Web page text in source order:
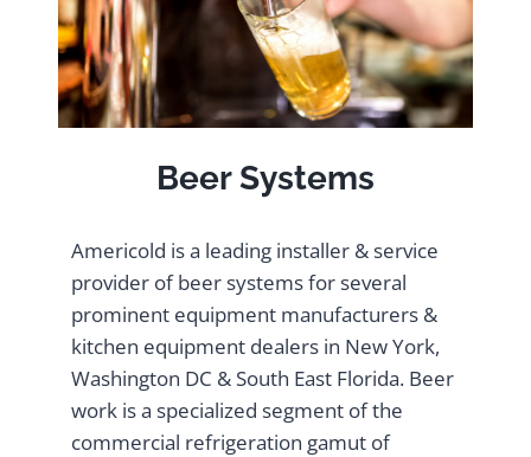
Beer Systems
Americold is a leading installer & service
provider of beer systems for several
prominent equipment manufacturers &
kitchen equipment dealers in New York,
Washington DC & South East Florida. Beer
work is a specialized segment of the
commercial refrigeration gamut of